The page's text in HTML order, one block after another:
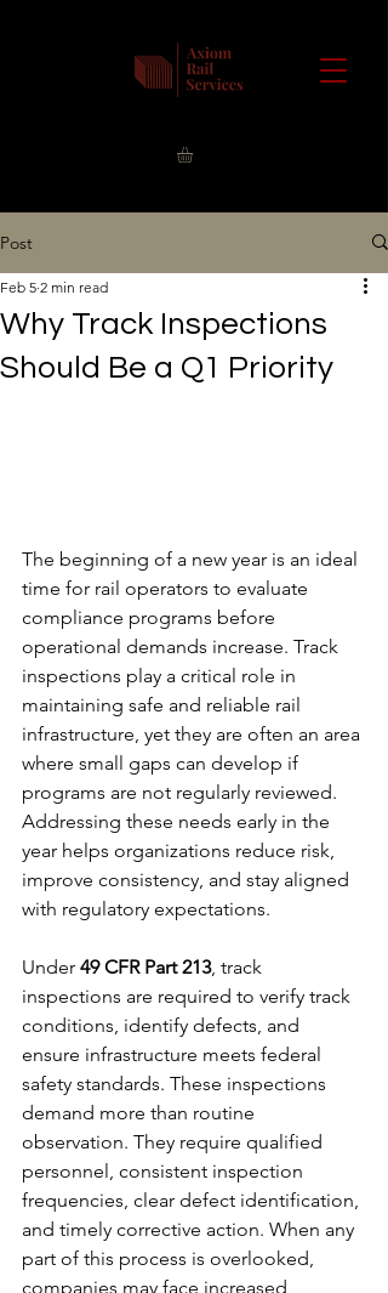
Post
Why Track Inspections
Should Be a Q1 Priority
Feb 5 2 min read
The beginning of a new year is an ideal
time for rail operators to evaluate
compliance programs before
operational demands increase. Track
inspections play a critical role in
maintaining safe and reliable rail
infrastructure, yet they are often an area
where small gaps can develop if
programs are not regularly reviewed.
Addressing these needs early in the
year helps organizations reduce risk,
improve consistency, and stay aligned
with regulatory expectations.
Under 49 CFR Part 213, track
inspections are required to verify track
conditions, identify defects, and
ensure infrastructure meets federal
safety standards. These inspections
demand more than routine
observation. They require qualified
personnel, consistent inspection
frequencies, clear defect identification,
and timely corrective action. When any
part of this process is overlooked,
companies may face increased